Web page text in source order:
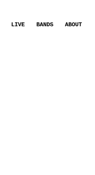
LIVE BANDS ABOUT